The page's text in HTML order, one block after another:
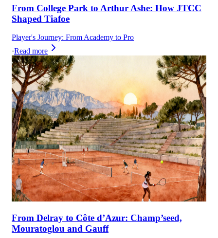
From College Park to Arthur Ashe: How JTCC
Shaped Tiafoe
Player's Journey: From Academy to Pro
·Read more
From Delray to Côte d’Azur: Champ’seed,
Mouratoglou and Gauff